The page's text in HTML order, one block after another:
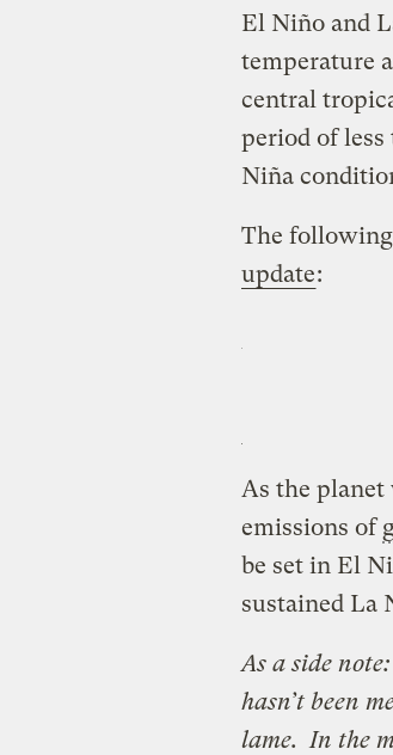
El Niño and
temperature
central
period of
Niña
The
update:
As the planet
emissions of
be set in El
sustained La
As a side
hasn’t been
lame. In the